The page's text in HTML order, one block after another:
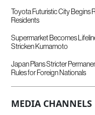
Toyota Futuristic City Begins
Residents
Supermarket Becomes
Stricken Kumamoto
Japan Plans Stricter
Rules for Foreign Nationals
MEDIA CHANNELS